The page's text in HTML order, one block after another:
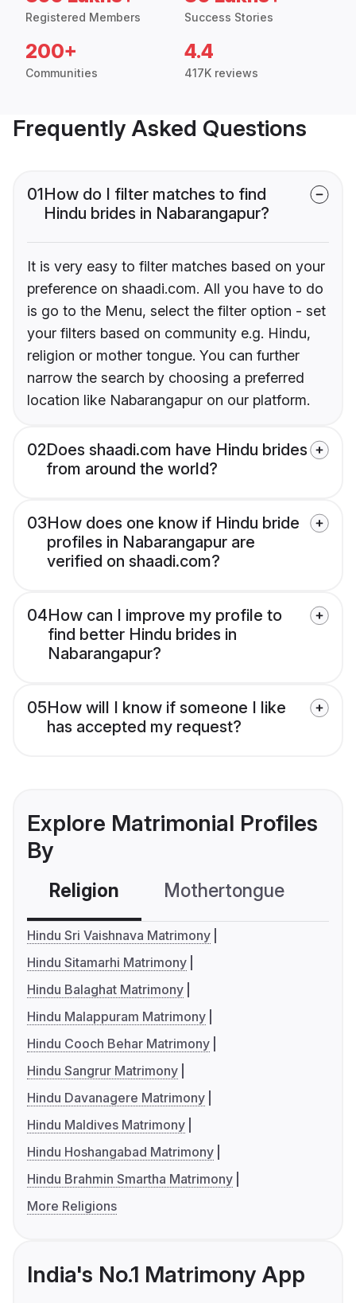
Registered Members Success Stories
200+
Communities
4.4
417K reviews
Frequently Asked Questions
01How do I filter matches to find
Hindu brides in Nabarangapur?
It is very easy to filter matches based on your
preference on shaadi.com. All you have to do
is go to the Menu, select the filter option - set
your filters based on community e.g. Hindu,
religion or mother tongue. You can further
narrow the search by choosing a preferred
location like Nabarangapur on our platform.
02Does shaadi.com have Hindu brides
from around the world?
03How does one know if Hindu bride
profiles in Nabarangapur are
verified on shaadi.com?
04How can I improve my profile to
find better Hindu brides in
Nabarangapur?
05How will I know if someone I like
has accepted my request?
Explore Matrimonial Profiles
By
Religion Mothertongue
Hindu Sri Vaishnava Matrimony
Hindu Sitamarhi Matrimony
Hindu Balaghat Matrimony
Hindu Malappuram Matrimony
Hindu Cooch Behar Matrimony
Hindu Sangrur Matrimony
Hindu Davanagere Matrimony
Hindu Maldives Matrimony
Hindu Hoshangabad Matrimony
Hindu Brahmin Smartha Matrimony
More Religions
India's No.1 Matrimony App